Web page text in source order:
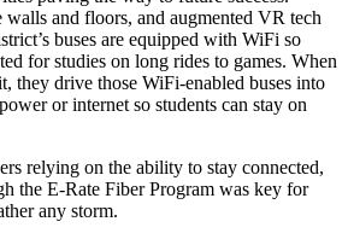
walls and floors, and augmented VR tech
buses are equipped with WiFi so
for studies on long rides to games. When
they drive those WiFi-enabled buses into
or internet so students can stay on
relying on the ability to stay connected,
the E-Rate Fiber Program was key for
any storm.